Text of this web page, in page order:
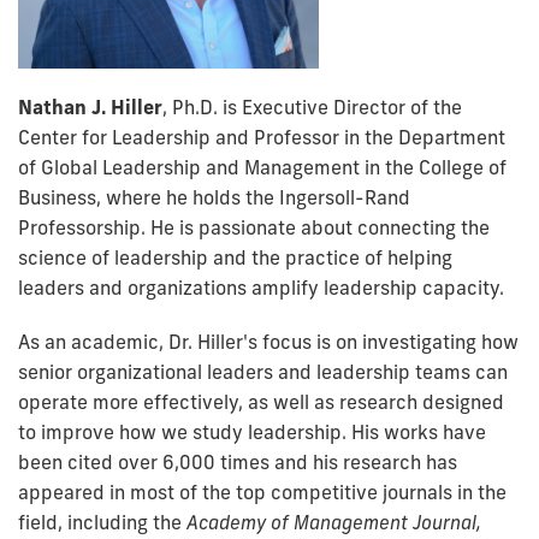
Nathan J. Hiller, Ph.D. is Executive Director of the
Center for Leadership and Professor in the Department
of Global Leadership and Management in the College of
Business, where he holds the Ingersoll-Rand
Professorship. He is passionate about connecting the
science of leadership and the practice of helping
leaders and organizations amplify leadership capacity.
As an academic, Dr. Hiller's focus is on investigating how
senior organizational leaders and leadership teams can
operate more effectively, as well as research designed
to improve how we study leadership. His works have
been cited over 6,000 times and his research has
appeared in most of the top competitive journals in the
field, including the Academy of Management Journal,